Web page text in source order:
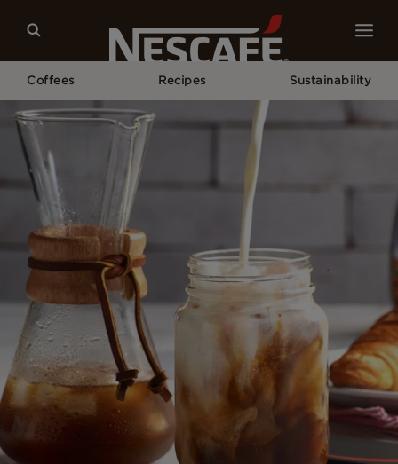
Coffees Recipes Sustainability
Home Recipes NESCAFÉ Iced Coffee